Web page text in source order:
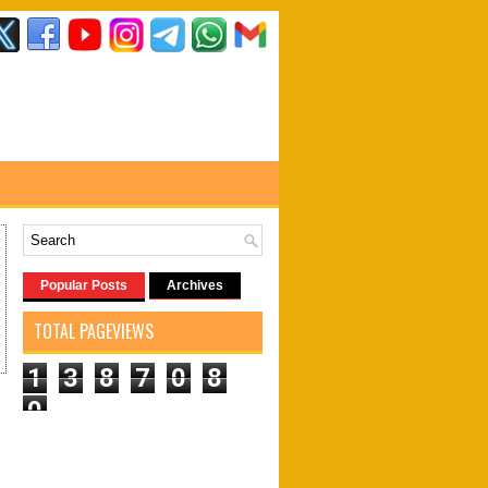
Popular Posts Archives
TOTAL PAGEVIEWS
1 3 8 7 0
8
0